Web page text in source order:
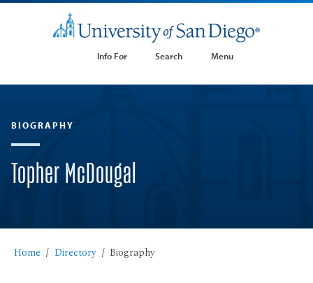
Info For Search Menu
BIOGRAPHY
Topher McDougal
Home Directory Biography